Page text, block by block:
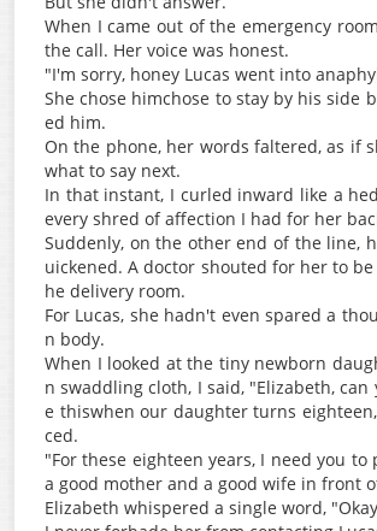
When I came out of the emergency
the call. Her voice was honest.
"I'm sorry, honey Lucas went into
She chose himchose to stay by his side
ed him.
On the phone, her words faltered, as if
what to say next.
In that instant, I curled inward like a
every shred of affection I had for her
Suddenly, on the other end of the line,
uickened. A doctor shouted for her to
he delivery room.
For Lucas, she hadn't even spared a
n body.
When I looked at the tiny newborn
n swaddling cloth, I said, "Elizabeth, can
e thiswhen our daughter turns
ced.
"For these eighteen years, I need you to
a good mother and a good wife in front
Elizabeth whispered a single word,